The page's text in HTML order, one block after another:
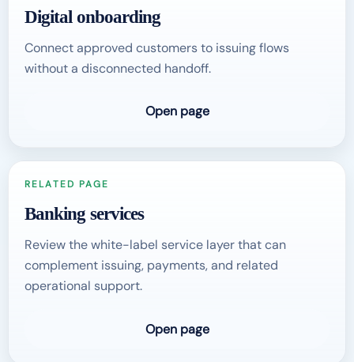
Digital onboarding
Connect approved customers to issuing flows
without a disconnected handoff.
Open page
RELATED PAGE
Banking services
Review the white-label service layer that can
complement issuing, payments, and related
operational support.
Open page